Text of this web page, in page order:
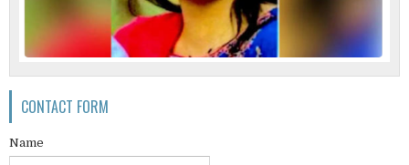
CONTACT FORM
Name